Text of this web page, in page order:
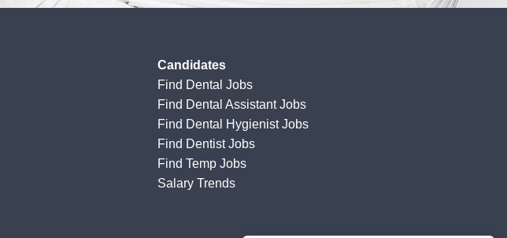
Candidates
Find Dental Jobs
Find Dental Assistant Jobs
Find Dental Hygienist Jobs
Find Dentist Jobs
Find Temp Jobs
Salary Trends